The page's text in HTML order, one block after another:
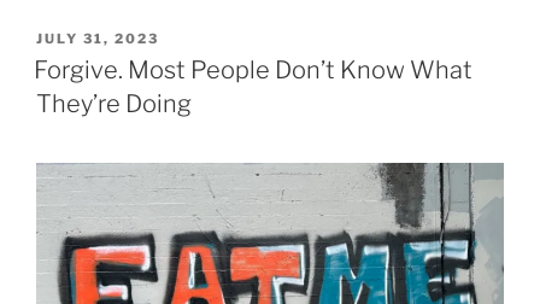
POSTED
ON
JULY 31, 2023
Forgive. Most People Don’t Know What
They’re Doing